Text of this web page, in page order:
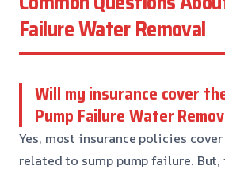
Failure Water Removal
Will my insurance cover
Pump Failure Water
Yes, most insurance policies
related to sump pump failure.